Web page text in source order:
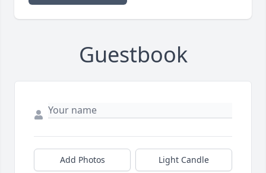
Guestbook
Add Photos Light Candle